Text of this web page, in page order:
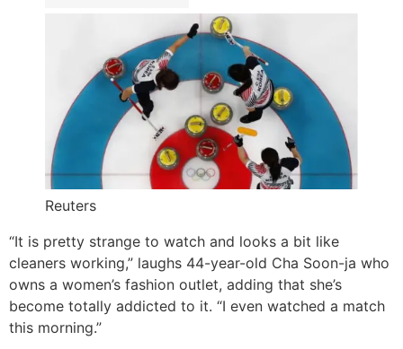
Reuters
“It is pretty strange to watch and looks a bit like
cleaners working,” laughs 44-year-old Cha Soon-ja who
owns a women’s fashion outlet, adding that she’s
become totally addicted to it. “I even watched a match
this morning.”